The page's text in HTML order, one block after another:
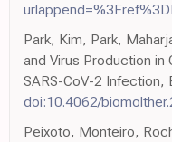
Park, Kim, Park,
and Virus Production in
SARS-CoV-2
doi:10.4062/
Peixoto, Monteiro,